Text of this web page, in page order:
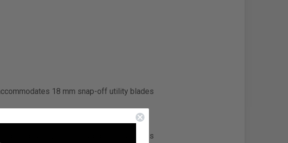
18 mm snap-off utility blades
25 mm snap-off utility blades